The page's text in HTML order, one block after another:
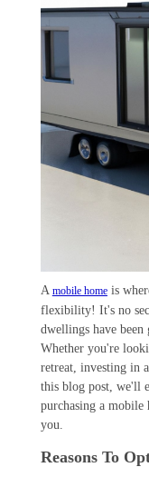
A mobile homeis
flexibility! It's no
dwellings have
Whether you're
retreat, investing in
this blog post, we'll
purchasing a mobile
you.
Reasons To